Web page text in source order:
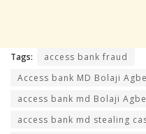
Tags:
access bank fraud
Access bank MD Bolaji
access bank md Bolaji
access bank md stealing